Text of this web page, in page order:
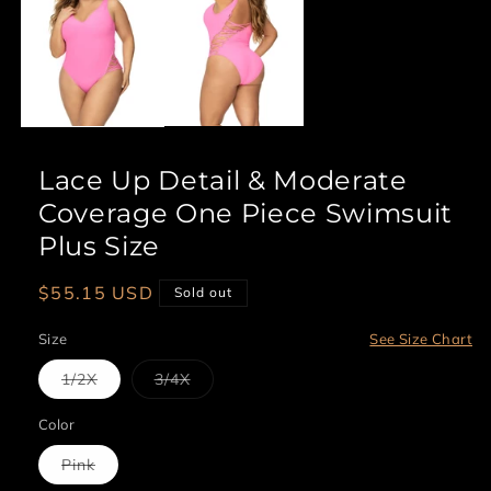
modal
Lace Up Detail & Moderate
Coverage One Piece Swimsuit
Plus Size
Regular
$55.15 USD Sold out
Size See Size Chart
1/2XVariant
sold
3/4XVariant
sold
Color
PinkVariant
sold